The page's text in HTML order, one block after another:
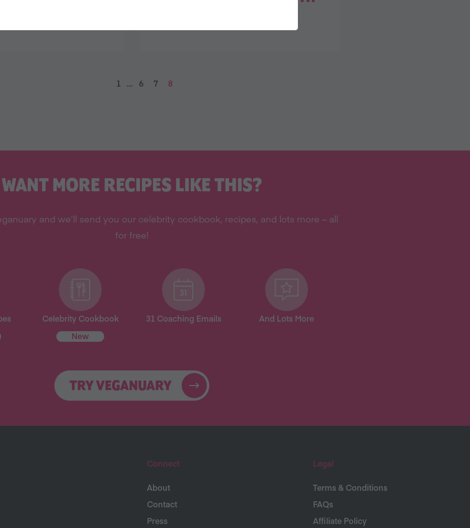
1 … 6 7 8
WANT MORE RECIPES LIKE THIS?
and we’ll send you our celebrity cookbook, recipes, and lots more – all
for free!
Celebrity Cookbook
New
31 Coaching Emails And Lots More
TRY VEGANUARY
Connect
About
Contact
Press
Legal
Terms & Conditions
FAQs
Affiliate Policy